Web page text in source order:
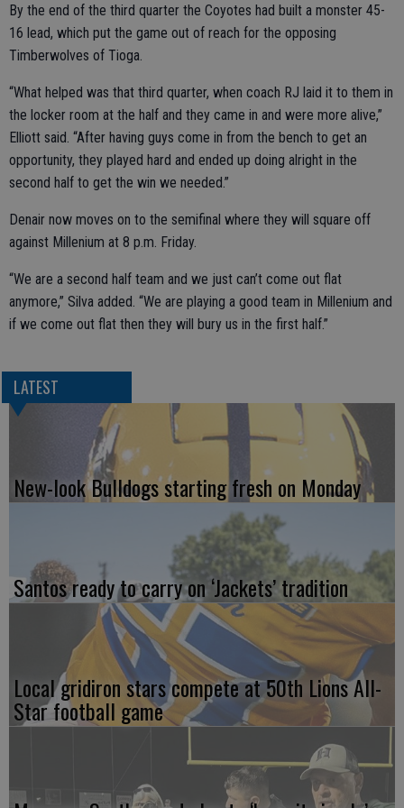
By the end of the third quarter the Coyotes had built a monster 45-
16 lead, which put the game out of reach for the opposing
Timberwolves of Tioga.
“What helped was that third quarter, when coach RJ laid it to them in
the locker room at the half and they came in and were more alive,”
Elliott said. “After having guys come in from the bench to get an
opportunity, they played hard and ended up doing alright in the
second half to get the win we needed.”
Denair now moves on to the semifinal where they will square off
against Millenium at 8 p.m. Friday.
“We are a second half team and we just can’t come out flat
anymore,” Silva added. “We are playing a good team in Millenium and
if we come out flat then they will bury us in the first half.”
LATEST
New-look Bulldogs starting fresh on Monday
Santos ready to carry on ‘Jackets’ tradition
Local gridiron stars compete at 50th Lions All-
Star football game